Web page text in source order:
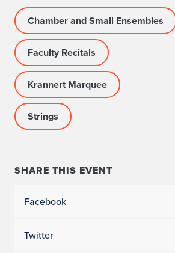
Chamber and Small Ensembles
Faculty Recitals
Krannert Marquee
Strings
SHARE THIS EVENT
Facebook
Twitter